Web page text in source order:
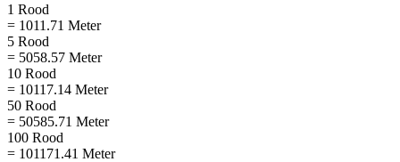
1 Rood
= 1011.71 Meter
5 Rood
= 5058.57 Meter
10 Rood
= 10117.14 Meter
50 Rood
= 50585.71 Meter
100 Rood
= 101171.41 Meter